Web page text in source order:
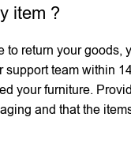
item ?
to return your goods,
support team within
your furniture.
and that the